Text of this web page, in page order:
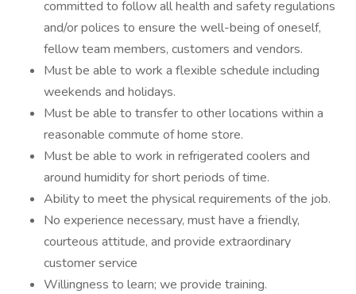
committed to follow all health and safety regulations
and/or polices to ensure the well-being of oneself,
fellow team members, customers and vendors.
Must be able to work a flexible schedule including
weekends and holidays.
Must be able to transfer to other locations within a
reasonable commute of home store.
Must be able to work in refrigerated coolers and
around humidity for short periods of time.
Ability to meet the physical requirements of the job.
No experience necessary, must have a friendly,
courteous attitude, and provide extraordinary
customer service
Willingness to learn; we provide training.